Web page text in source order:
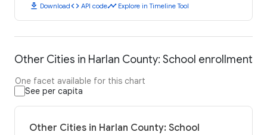
download Downloadcode API codetimeline Explore in Timeline Tool
Other Cities in Harlan County: School enrollment
One facet available for this chart
See per capita
Other Cities in Harlan County: School